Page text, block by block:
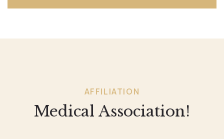
AFFILIATION
Medical Association!